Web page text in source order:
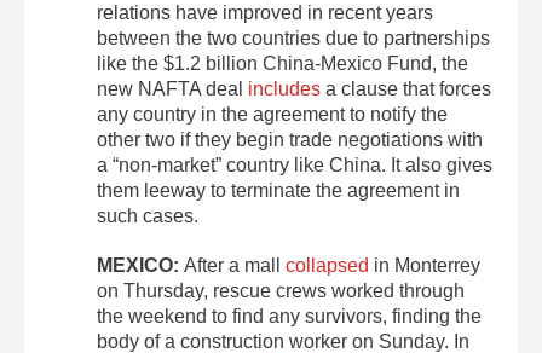
relations have improved in recent years
between the two countries due to partnerships
like the $1.2 billion China-Mexico Fund, the
new NAFTA deal includes a clause that forces
any country in the agreement to notify the
other two if they begin trade negotiations with
a “non-market” country like China. It also gives
them leeway to terminate the agreement in
such cases.
MEXICO: After a mall collapsed in Monterrey
on Thursday, rescue crews worked through
the weekend to find any survivors, finding the
body of a construction worker on Sunday. In